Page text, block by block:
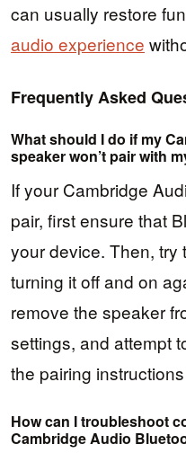
can usually restore
audio experience
Frequently Asked
What should I do if my
speaker won’t pair with
If your Cambridge
pair, first ensure that
your device. Then, try
turning it off and on
remove the speaker
settings, and attempt
the pairing
How can I troubleshoot
Cambridge Audio